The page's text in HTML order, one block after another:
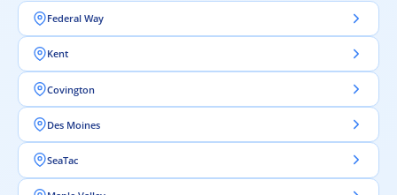
Federal Way
Kent
Covington
Des Moines
SeaTac